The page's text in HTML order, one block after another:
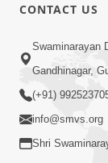
Apr 22, 2014
CONTACT US
Swaminarayan
Gandhinagar,
(+91)
info@smvs.org
Shri